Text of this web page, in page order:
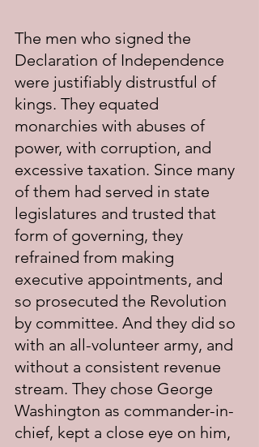
The men who signed the
Declaration of Independence
were justifiably distrustful of
kings. They equated
monarchies with abuses of
power, with corruption, and
excessive taxation. Since many
of them had served in state
legislatures and trusted that
form of governing, they
refrained from making
executive appointments, and
so prosecuted the Revolution
by committee. And they did so
with an all-volunteer army, and
without a consistent revenue
stream. They chose George
Washington as commander-in-
chief, kept a close eye on him,